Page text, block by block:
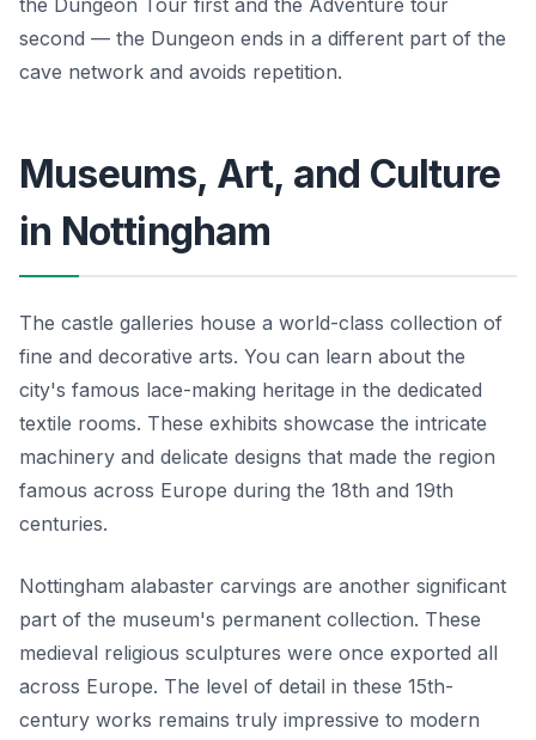
the Dungeon Tour first and the Adventure tour
second — the Dungeon ends in a different part of the
cave network and avoids repetition.
Museums, Art, and Culture
in Nottingham
The castle galleries house a world-class collection of
fine and decorative arts. You can learn about the
city's famous lace-making heritage in the dedicated
textile rooms. These exhibits showcase the intricate
machinery and delicate designs that made the region
famous across Europe during the 18th and 19th
centuries.
Nottingham alabaster carvings are another significant
part of the museum's permanent collection. These
medieval religious sculptures were once exported all
across Europe. The level of detail in these 15th-
century works remains truly impressive to modern